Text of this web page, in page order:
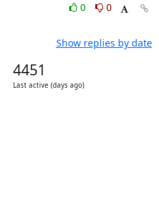
0
0
Show replies by date
4451
Last active (days ago)